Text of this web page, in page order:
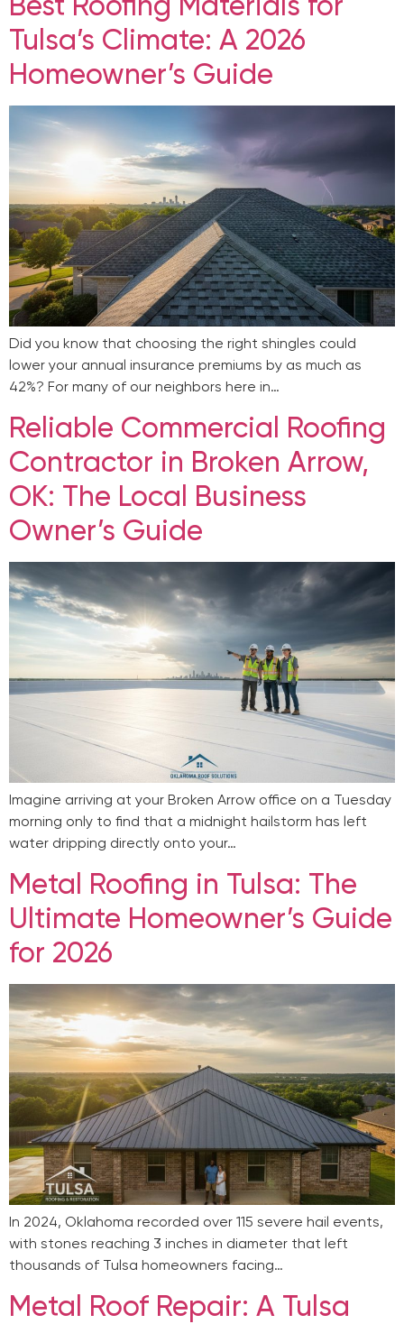
Tulsa’s Climate: A 2026
Homeowner’s Guide
Did you know that choosing the right shingles could
lower your annual insurance premiums by as much as
42%? For many of our neighbors here in…
Reliable Commercial Roofing
Contractor in Broken Arrow,
OK: The Local Business
Owner’s Guide
Imagine arriving at your Broken Arrow office on a Tuesday
morning only to find that a midnight hailstorm has left
water dripping directly onto your…
Metal Roofing in Tulsa: The
Ultimate Homeowner’s Guide
for 2026
In 2024, Oklahoma recorded over 115 severe hail events,
with stones reaching 3 inches in diameter that left
thousands of Tulsa homeowners facing…
Metal Roof Repair: A Tulsa